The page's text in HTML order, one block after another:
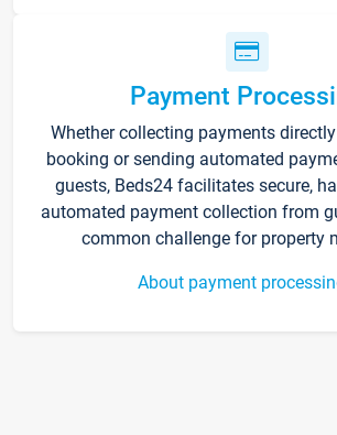
Payment
Whether collecting payments
booking or sending automated
guests, Beds24 facilitates secure,
automated payment collection from
common challenge for property
About payment